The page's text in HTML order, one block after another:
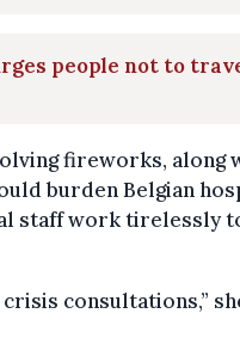
people not to
fireworks, along
burden Belgian
staff work tirelessly
consultations,”